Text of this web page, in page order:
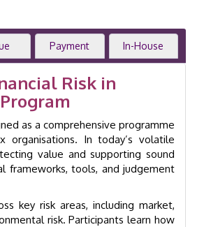
Payment In-House
Risk in
as a comprehensive programme
organisations. In today’s volatile
value and supporting sound
frameworks, tools, and judgement
key risk areas, including market,
risk. Participants learn how